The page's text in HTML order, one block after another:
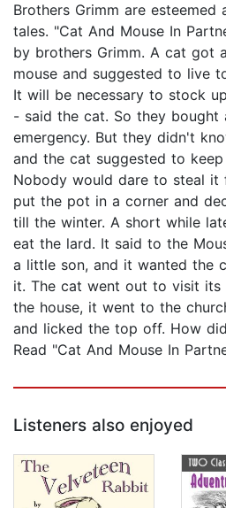
Brothers Grimm are
tales. "Cat And Mouse In
by brothers Grimm. A cat got
mouse and suggested to live
It will be necessary to stock
- said the cat. So they
emergency. But they didn't
and the cat suggested to
Nobody would dare to steal it
put the pot in a corner and
till the winter. A short while
eat the lard. It said to the
a little son, and it wanted the
it. The cat went out to visit its
the house, it went to the
and licked the top off. How
Read "Cat And Mouse In
Listeners also enjoyed